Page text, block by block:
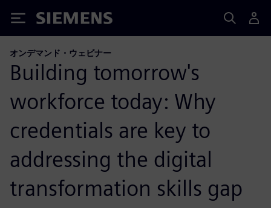
Siemens
オンデマンド・ウェビナー
Building tomorrow's
workforce today: Why
credentials are key to
addressing the digital
transformation skills gap